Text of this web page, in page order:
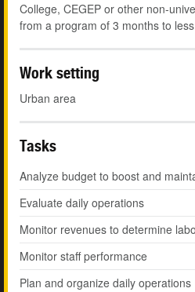
College, CEGEP or other non-
from a program of 3 months to
Work setting
Urban area
Tasks
Analyze budget to boost and
Evaluate daily operations
Monitor revenues to determine
Monitor staff performance
Plan and organize daily operations